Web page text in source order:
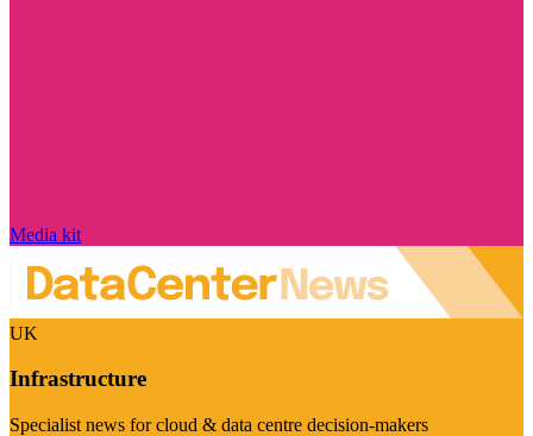
Media kit
UK
Infrastructure
Specialist news for cloud & data centre decision-makers